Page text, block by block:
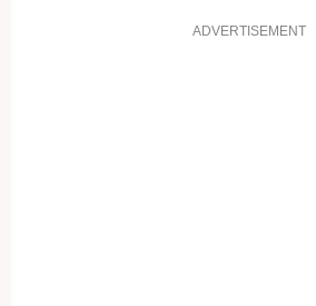
ADVERTISEMENT